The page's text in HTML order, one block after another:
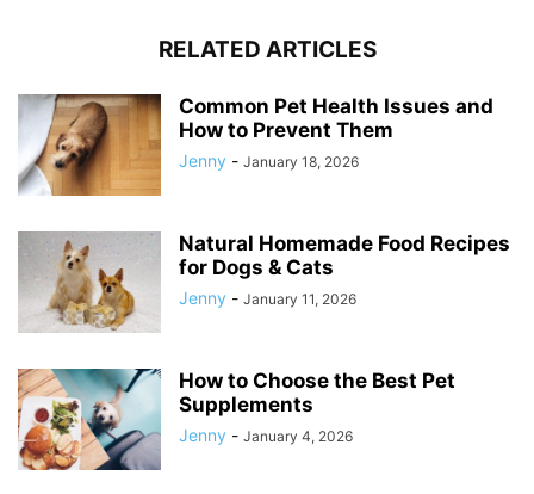
RELATED ARTICLES
Common Pet Health Issues and
How to Prevent Them
Jenny - January 18, 2026
Natural Homemade Food Recipes
for Dogs & Cats
Jenny - January 11, 2026
How to Choose the Best Pet
Supplements
Jenny - January 4, 2026